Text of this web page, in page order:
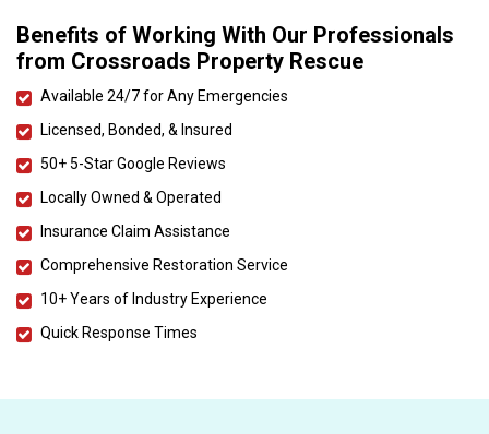
Benefits of Working With Our Professionals
from Crossroads Property Rescue
Available 24/7 for Any Emergencies
Licensed, Bonded, & Insured
50+ 5-Star Google Reviews
Locally Owned & Operated
Insurance Claim Assistance
Comprehensive Restoration Service
10+ Years of Industry Experience
Quick Response Times